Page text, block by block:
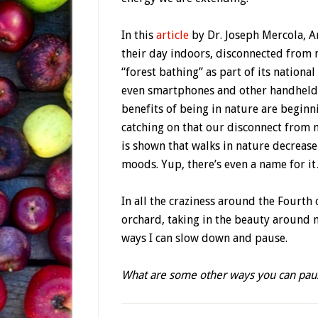
In this article by Dr. Joseph Mercola,
their day indoors, disconnected from
“forest bathing” as part of its
even smartphones and other
benefits of being in nature are
catching on that our disconnect from
is shown that walks in nature
moods. Yup, there’s even a name for
In all the craziness around the Fourth
orchard, taking in the beauty around
ways I can slow down and pause.
What are some other ways you can